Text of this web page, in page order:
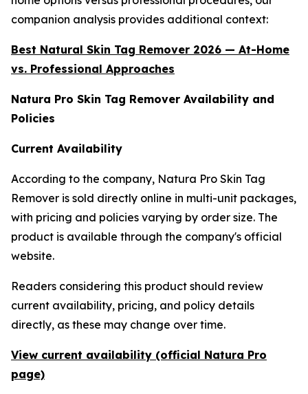
companion analysis provides additional context:
Best Natural Skin Tag Remover 2026 — At-Home
vs. Professional Approaches
Natura Pro Skin Tag Remover Availability and
Policies
Current Availability
According to the company, Natura Pro Skin Tag
Remover is sold directly online in multi-unit packages,
with pricing and policies varying by order size. The
product is available through the company's official
website.
Readers considering this product should review
current availability, pricing, and policy details
directly, as these may change over time.
View current availability (official Natura Pro
page)